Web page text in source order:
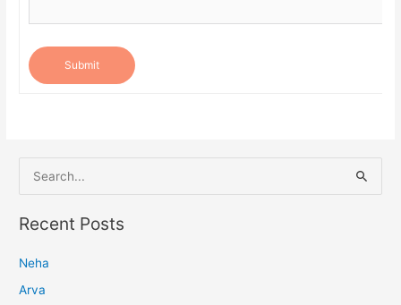
Submit
e
a
c
h
Recent Posts
Neha
Arva